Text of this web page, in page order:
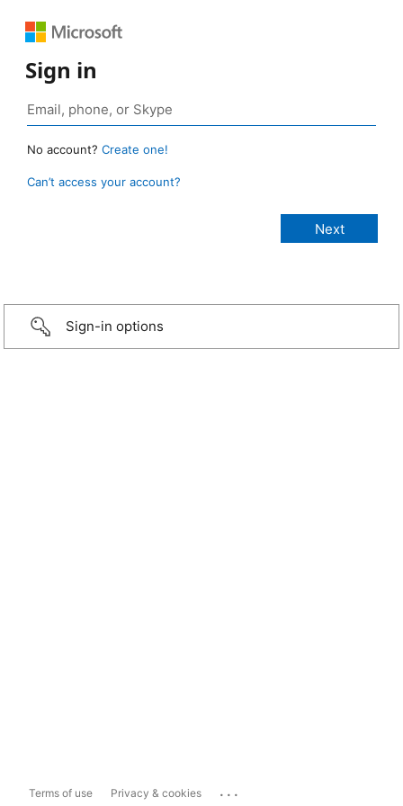
Sign in
No account? Create one!
Can’t access your account?
Sign-in options
Terms of use Privacy & cookies ...